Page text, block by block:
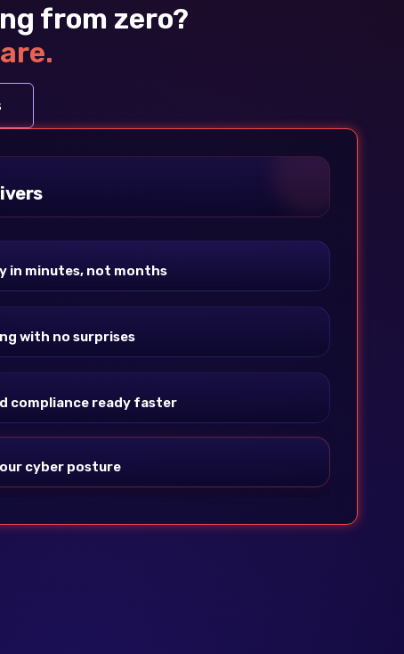
from zero?
in minutes, not months
with no surprises
compliance ready faster
cyber posture